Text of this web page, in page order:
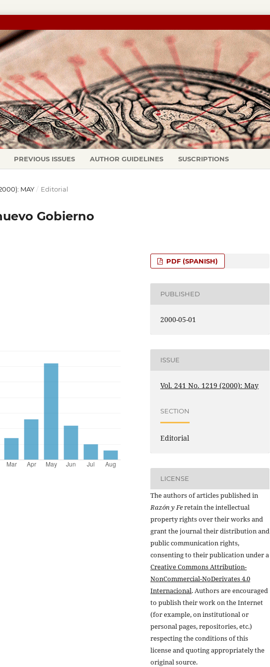
PREVIOUS ISSUES AUTHOR GUIDELINES SUSCRIPTIONS
MAY / Editorial
Gobierno
PDF (SPANISH)
PUBLISHED
2000-05-01
ISSUE
Vol. 241 No. 1219 (2000): May
SECTION
Editorial
LICENSE
The authors of articles published in
Razón y Feretain the intellectual
property rights over their works and
grant the journal their distribution and
public communication rights,
consenting to their publication under a
Creative Commons Attribution-
NonCommercial-NoDerivates 4.0
Internacional. Authors are encouraged
to publish their work on the Internet
(for example, on institutional or
personal pages, repositories, etc.)
respecting the conditions of this
license and quoting appropriately the
original source.